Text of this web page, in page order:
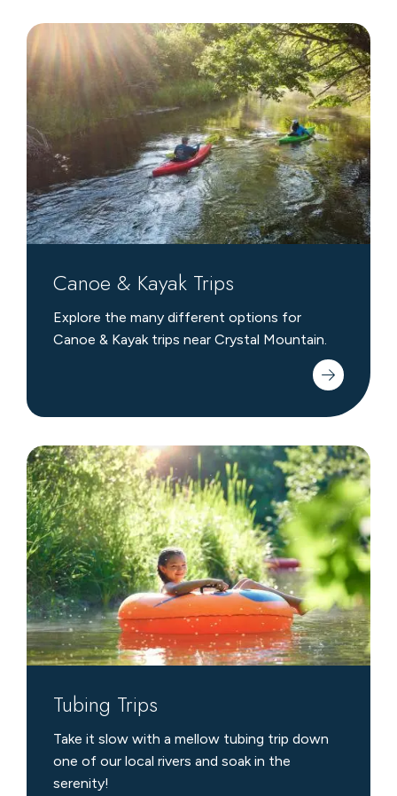
Canoe & Kayak Trips
Explore the many different options for
Canoe & Kayak trips near Crystal Mountain.
Canoe
&
Kayak
Trips
Tubing Trips
Take it slow with a mellow tubing trip down
one of our local rivers and soak in the
serenity!
Tubing
Trips